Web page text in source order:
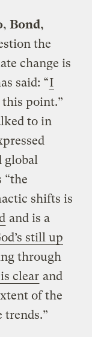
,Bond,
the
change is
said: “I
point.”
to in
global
“the
shifts is
and is a
still up
through
clear and
of the